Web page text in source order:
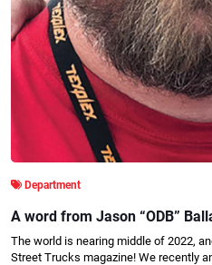
Department
A word from Jason “ODB”
The world is nearing middle of 2022,
Street Trucks magazine! We recently